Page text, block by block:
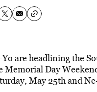
are headlining the
Memorial Day
May 25th and